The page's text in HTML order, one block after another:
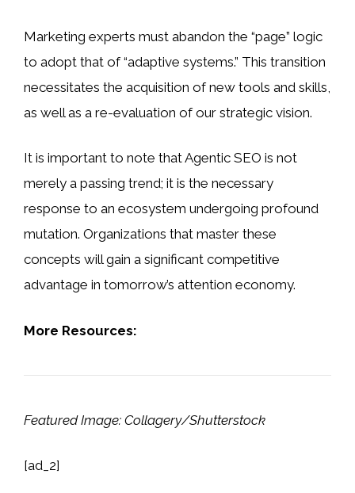
Marketing experts must abandon the “page” logic
to adopt that of “adaptive systems.” This transition
necessitates the acquisition of new tools and skills,
as well as a re-evaluation of our strategic vision.
It is important to note that Agentic SEO is not
merely a passing trend; it is the necessary
response to an ecosystem undergoing profound
mutation. Organizations that master these
concepts will gain a significant competitive
advantage in tomorrow’s attention economy.
More Resources:
Featured Image: Collagery/Shutterstock
[ad_2]